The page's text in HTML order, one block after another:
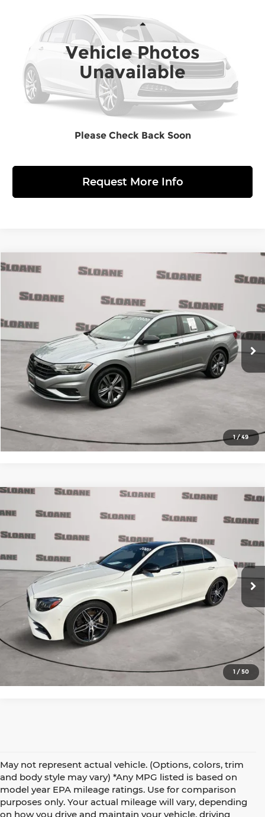
Vehicle Photos
Unavailable
Please Check Back Soon
SHHFK7H44LU400443 5626291Model:
24,222 mi
Less
Retail Price:
Market Based Price
$23,853
Click to Call
Request More Info
1/49
2020Volkswagen Jetta 1.4T R-Line
Price Drop
VIN:3VWN57BU4LM013946Stock: 3600602 Model:BU3RM2
In-Stock 70,083 mi Ext.
$16,085
Click to Call
View Details
Request More Info
Compare Vehicle
1 /50
2020Mercedes-Benz AMG® E 53
4MATIC®
Price Drop
WDDZF6BB9LA743641Stock:3600631Model:E53W4
In-Stock 51,840 mi Ext. Int.
$37,985
Click to Call
View Details
Request More Info
May not represent actual vehicle. (Options, colors, trim
and body style may vary) *Any MPG listed is based on
model year EPA mileage ratings. Use for comparison
purposes only. Your actual mileage will vary, depending
on how you drive and maintain your vehicle, driving